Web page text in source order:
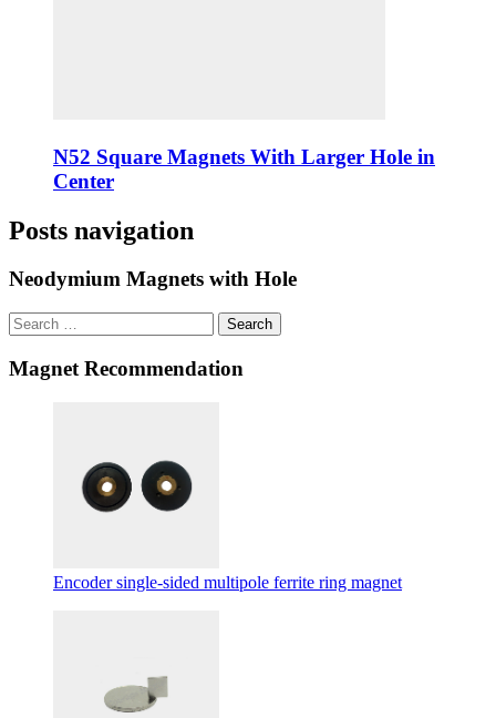
N52 Square Magnets With Larger Hole in
Center
Posts navigation
Neodymium Magnets with Hole
Search
Magnet Recommendation
Encoder single-sided multipole ferrite ring magnet